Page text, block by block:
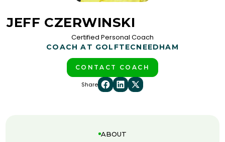
JEFF CZERWINSKI
Certified Personal Coach
COACH AT GOLFTECNEEDHAM
CONTACT COACH
Share
ABOUT